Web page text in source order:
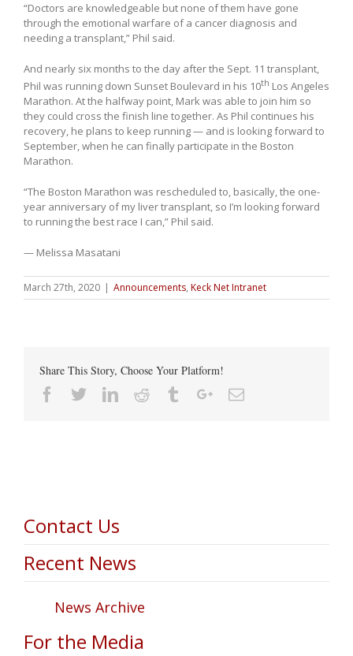
“Doctors are knowledgeable but none of them have gone
through the emotional warfare of a cancer diagnosis and
needing a transplant,” Phil said.
And nearly six months to the day after the Sept. 11 transplant,
Phil was running down Sunset Boulevard in his 10th Los Angeles
Marathon. At the halfway point, Mark was able to join him so
they could cross the finish line together. As Phil continues his
recovery, he plans to keep running — and is looking forward to
September, when he can finally participate in the Boston
Marathon.
“The Boston Marathon was rescheduled to, basically, the one-
year anniversary of my liver transplant, so I’m looking forward
to running the best race I can,” Phil said.
— Melissa Masatani
March 27th, 2020 | Announcements, Keck Net Intranet
Share This Story, Choose Your Platform!
Facebook
TwitterLinkedin
Reddit TumblrGoogle+Email
Contact Us
Recent News
News Archive
For the Media